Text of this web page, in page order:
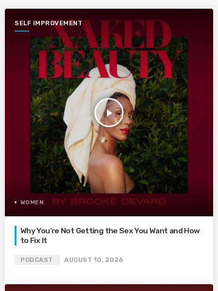
SELF IMPROVEMENT
play_arrow
WOMEN
Why You’re Not Getting the Sex You Want and How
to Fix It
PODCAST AUGUST 10, 2026